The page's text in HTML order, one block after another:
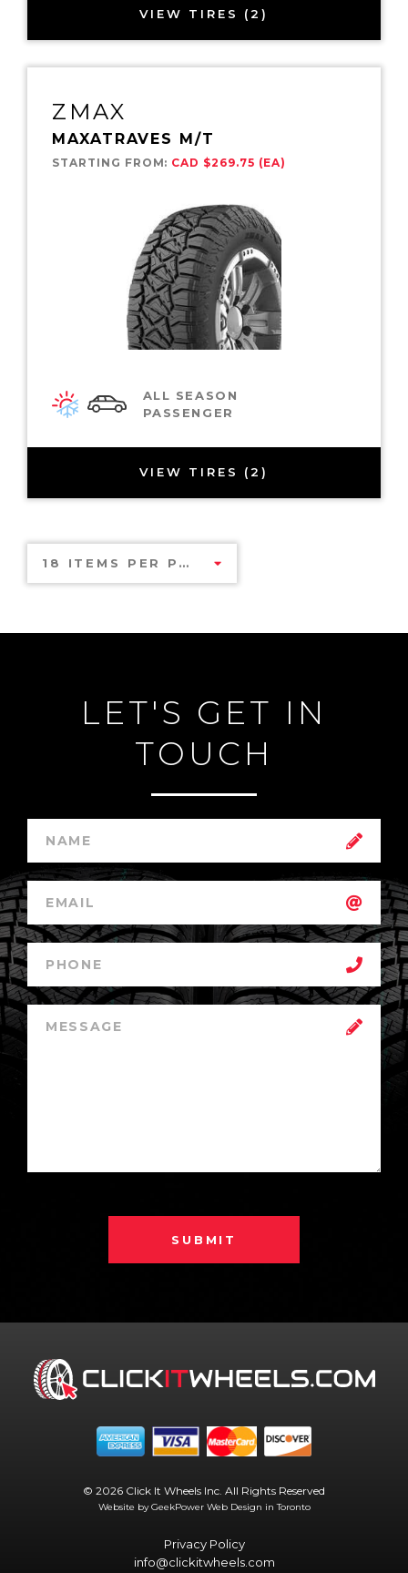
VIEW TIRES (2)
ZMAX
MAXATRAVES M/T
STARTING FROM: CAD $269.75 (EA)
ALL SEASON
PASSENGER
VIEW TIRES (2)
18 ITEMS PER PAGE
LET'S GET IN
TOUCH
SUBMIT
© 2026 Click It Wheels Inc. All Rights Reserved
Website by GeekPower Web Design in Toronto
Privacy Policy
info@clickitwheels.com